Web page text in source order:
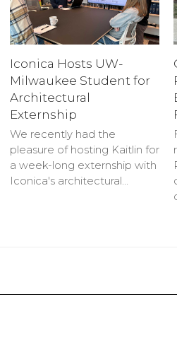
Iconica Hosts UW-
Milwaukee Student for
Architectural
Externship
We recently had the
pleasure of hosting Kaitlin for
a week-long externship with
Iconica's architectural…